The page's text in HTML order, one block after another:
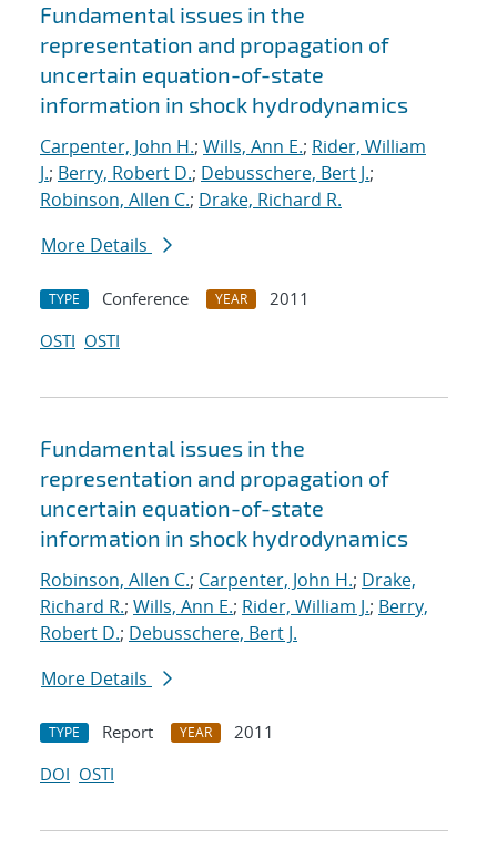
Fundamental issues in the
representation and propagation of
uncertain equation-of-state
information in shock hydrodynamics
Carpenter, John H.; Wills, Ann E.; Rider, William
J.; Berry, Robert D.; Debusschere, Bert J.;
Robinson, Allen C.; Drake, Richard R.
More Details
TYPE Conference YEAR
2011
OSTI OSTI
Fundamental issues in the
representation and propagation of
uncertain equation-of-state
information in shock hydrodynamics
Robinson, Allen C.; Carpenter, John H.; Drake,
Richard R.; Wills, Ann E.; Rider, William J.; Berry,
Robert D.; Debusschere, Bert J.
More Details
TYPE Report YEAR
2011
DOI OSTI